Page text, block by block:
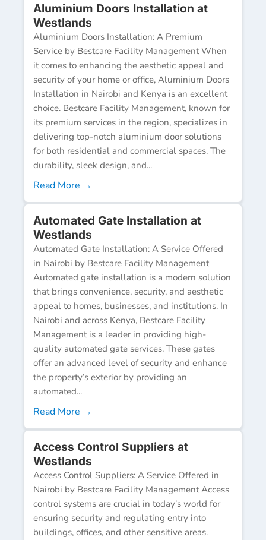
Aluminium Doors Installation at
Westlands
Aluminium Doors Installation: A Premium
Service by Bestcare Facility Management When
it comes to enhancing the aesthetic appeal and
security of your home or office, Aluminium Doors
Installation in Nairobi and Kenya is an excellent
choice. Bestcare Facility Management, known for
its premium services in the region, specializes in
delivering top-notch aluminium door solutions
for both residential and commercial spaces. The
durability, sleek design, and...
Read More →
Automated Gate Installation at
Westlands
Automated Gate Installation: A Service Offered
in Nairobi by Bestcare Facility Management
Automated gate installation is a modern solution
that brings convenience, security, and aesthetic
appeal to homes, businesses, and institutions. In
Nairobi and across Kenya, Bestcare Facility
Management is a leader in providing high-
quality automated gate services. These gates
offer an advanced level of security and enhance
the property’s exterior by providing an
automated...
Read More →
Access Control Suppliers at
Westlands
Access Control Suppliers: A Service Offered in
Nairobi by Bestcare Facility Management Access
control systems are crucial in today’s world for
ensuring security and regulating entry into
buildings, offices, and other sensitive areas.